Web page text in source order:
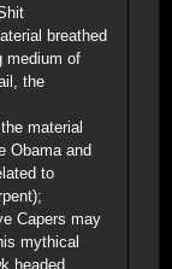
breathed
medium of
the
material
Obama and
to
Capers may
mythical
headed